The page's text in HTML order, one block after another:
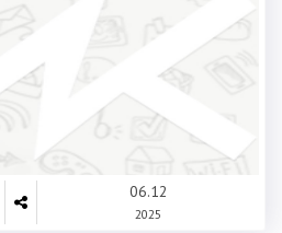
06.12
2025